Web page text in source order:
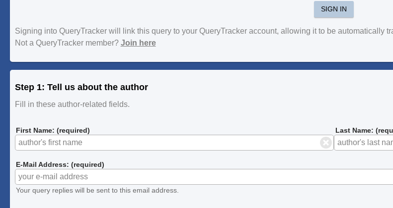
SIGN IN
Signing into QueryTracker will link this query to your QueryTracker account, allowing it to be automatically
Not a QueryTracker member? Join here
Step 1: Tell us about the author
Fill in these author-related fields.
First Name: (required) Last Name:
E-Mail Address: (required)
Your query replies will be sent to this email address.